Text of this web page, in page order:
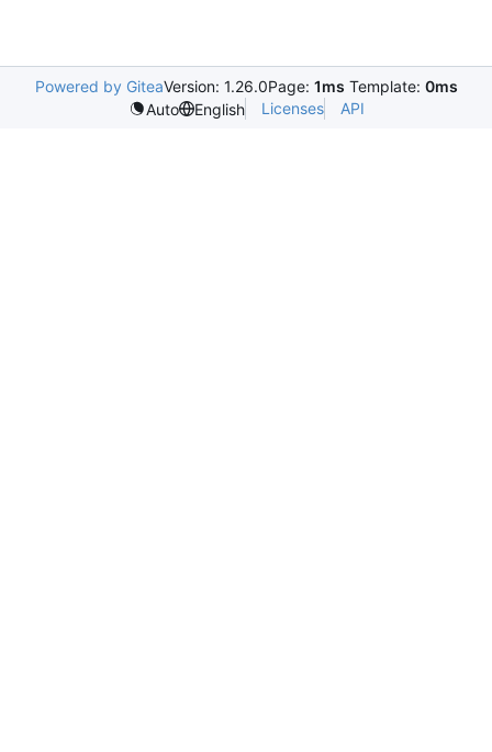
Powered by GiteaVersion: 1.26.0Page: 1ms Template: 0ms
Auto
English Licenses API